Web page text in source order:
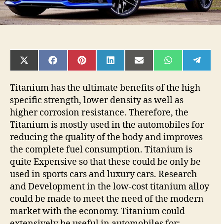
SHARE
ON
(TWITTER)
SHARE
ON
SHARE
ON
SHARE
ON
SHARE
ON
SHARE
ON ON
Titanium has the ultimate benefits of the high
specific strength, lower density as well as
higher corrosion resistance. Therefore, the
Titanium is mostly used in the automobiles for
reducing the quality of the body and improves
the complete fuel consumption. Titanium is
quite Expensive so that these could be only be
used in sports cars and luxury cars. Research
and Development in the low-cost titanium alloy
could be made to meet the need of the modern
market with the economy. Titanium could